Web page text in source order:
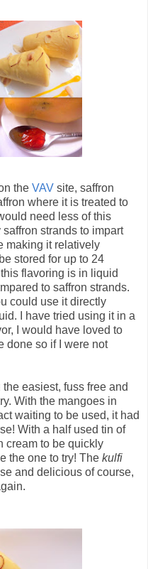
the VAV site, saffron
where it is treated to
need less of this
strands to impart
making it relatively
stored for up to 24
flavoring is in liquid
to saffron strands.
could use it directly
I have tried using it in a
I would have loved to
done so if I were not
easiest, fuss free and
With the mangoes in
waiting to be used, it had
With a half used tin of
cream to be quickly
the one to try! The kulfi
and delicious of course,